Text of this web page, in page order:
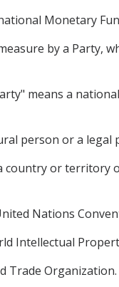
Monetary
by a Party,
means a
person or a legal
country or territory
Nations
Intellectual
Trade Organization.